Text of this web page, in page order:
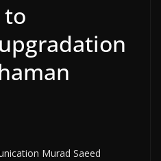
to
Murad Saeed